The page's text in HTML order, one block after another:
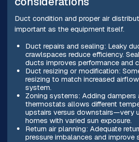
Duct condition and proper air
important as the equipment itself.
Duct repairs and sealing: Leaky
crawlspaces reduce efficiency.
ducts improves performance and
Duct resizing or modification:
resizing to match increased
system.
Zoning systems: Adding dampers
thermostats allows different
upstairs versus downstairs—very
homes with varied sun exposure.
Return air planning: Adequate
pressure imbalances and improve